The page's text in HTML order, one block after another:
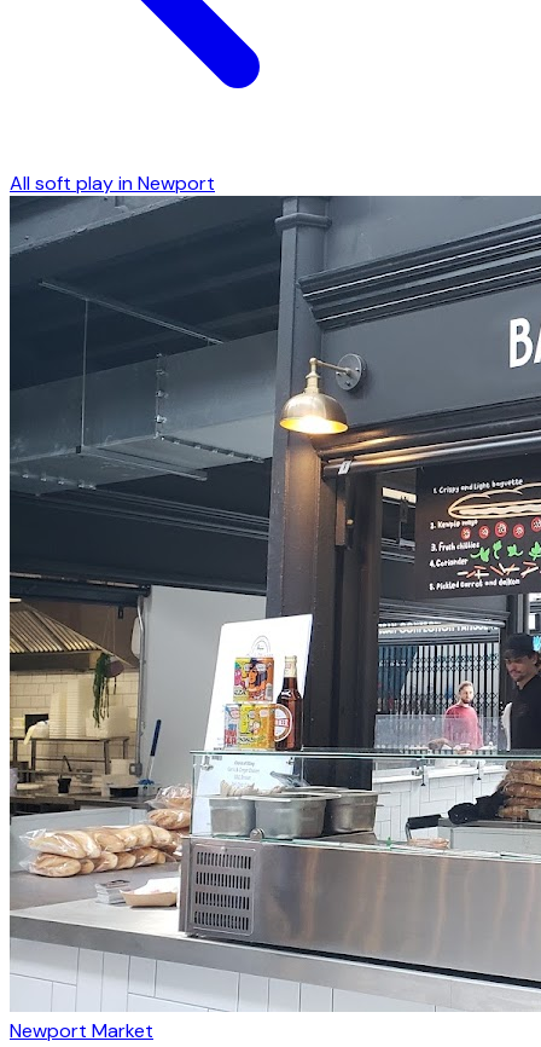
All soft play inNewport
Newport Market